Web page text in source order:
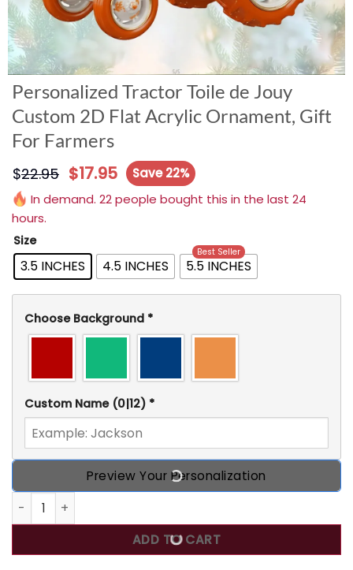
Personalized Tractor Toile de Jouy
Custom 2D Flat Acrylic Ornament, Gift
For Farmers
$22.95 $17.95
Save 22%
In demand. 22 people bought this in the last 24
hours.
Size
3.5 INCHES 4.5 INCHES 5.5 INCHES
Best Seller
Choose Background *
Custom Name (0|12) *
Preview Your Personalization
Personalized Tractor Toile de Jouy Custom 2D Flat
ADD TO CART